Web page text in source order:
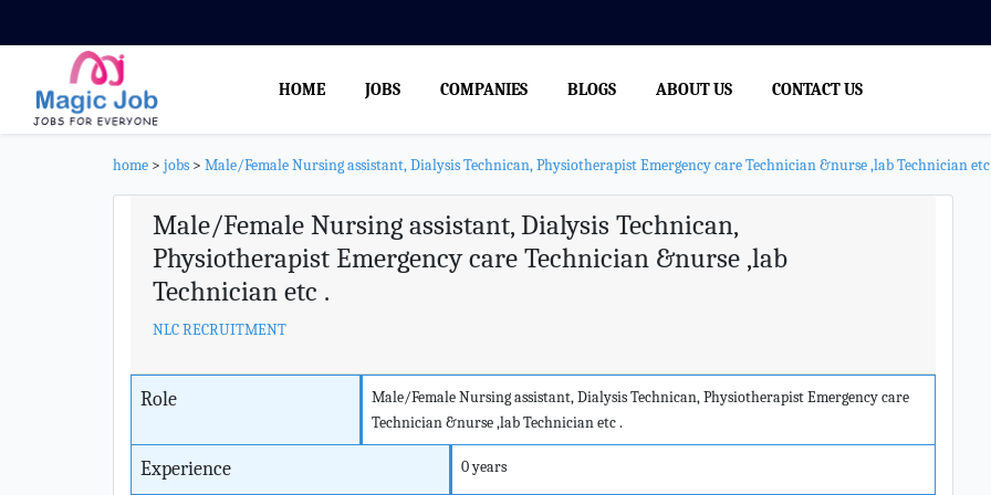
HOME JOBS COMPANIES BLOGS ABOUT US CONTACT US
home > jobs > Male/Female Nursing assistant, Dialysis Technican, Physiotherapist Emergency care Technician &nurse ,lab Technician etc
Male/Female Nursing assistant, Dialysis Technican,
Physiotherapist Emergency care Technician &nurse ,lab
Technician etc .
NLC RECRUITMENT
Role
Male/Female Nursing assistant, Dialysis Technican, Physiotherapist Emergency care
Technician &nurse ,lab Technician etc .
Experience 0 years